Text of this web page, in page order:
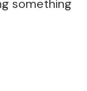
something